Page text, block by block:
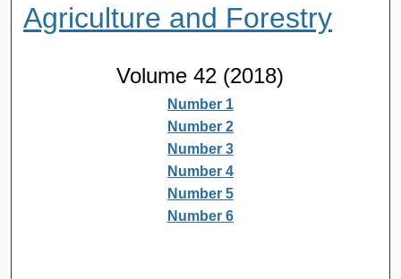
Agriculture and Forestry
Volume 42 (2018)
Number 1
Number 2
Number 3
Number 4
Number 5
Number 6